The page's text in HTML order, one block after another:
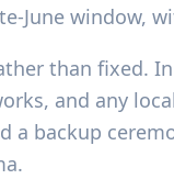
June window,
than fixed.
and any
a backup